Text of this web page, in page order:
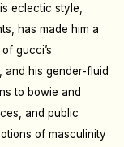
eclectic style,
has made him a
gucci’s
and his gender-fluid
to bowie and
and public
of masculinity